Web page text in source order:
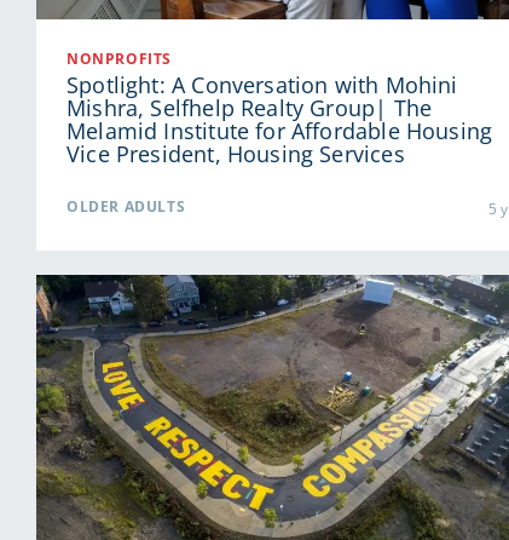
NONPROFITS
Spotlight: A Conversation with Mohini
Mishra, Selfhelp Realty Group| The
Melamid Institute for Affordable Housing
Vice President, Housing Services
OLDER ADULTS 5 y